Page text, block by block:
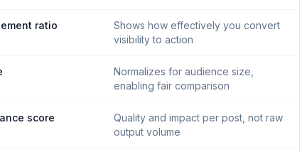
ratio
Shows how effectively you convert
visibility to action
Normalizes for audience size,
enabling fair comparison
score
Quality and impact per post, not raw
output volume